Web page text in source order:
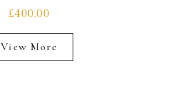
£400.00
View More